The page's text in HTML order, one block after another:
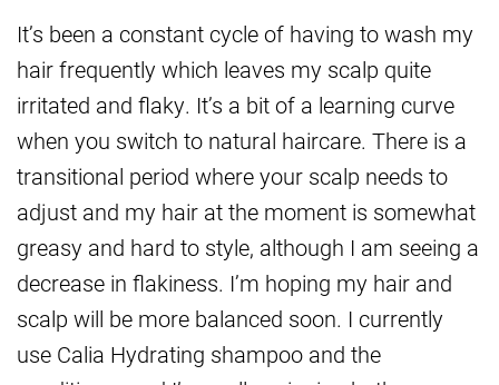
It’s been a constant cycle of having to wash my
hair frequently which leaves my scalp quite
irritated and flaky. It’s a bit of a learning curve
when you switch to natural haircare. There is a
transitional period where your scalp needs to
adjust and my hair at the moment is somewhat
greasy and hard to style, although I am seeing a
decrease in flakiness. I’m hoping my hair and
scalp will be more balanced soon. I currently
use Calia Hydrating shampoo and the